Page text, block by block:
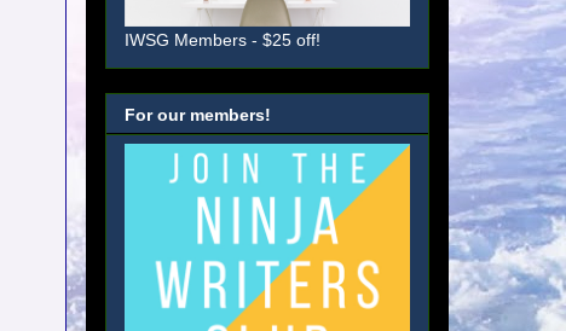
IWSG Members - $25 off!
For our members!